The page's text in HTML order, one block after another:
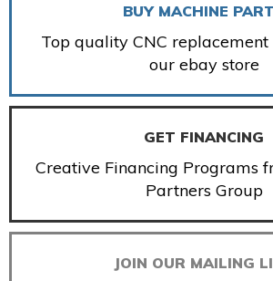
BUY MACHINE
Top quality CNC
our ebay store
GET FINANCING
Creative Financing Programs
Partners Group
JOIN OUR MAILING